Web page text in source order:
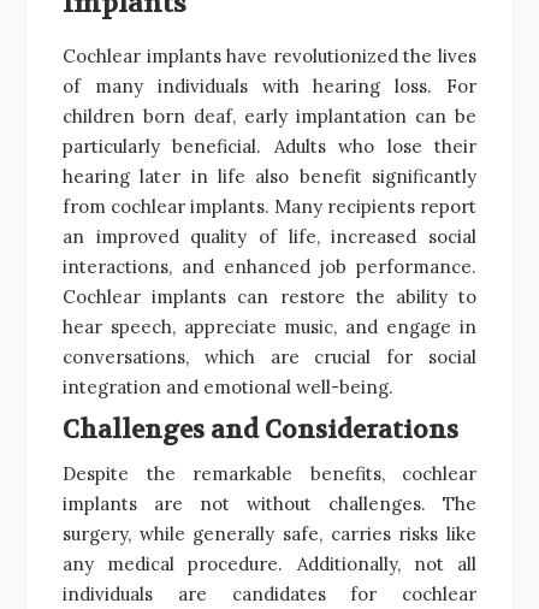
Cochlear implants have revolutionized the lives
of many individuals with hearing loss. For
children born deaf, early implantation can be
particularly beneficial. Adults who lose their
hearing later in life also benefit significantly
from cochlear implants. Many recipients report
an improved quality of life, increased social
interactions, and enhanced job performance.
Cochlear implants can restore the ability to
hear speech, appreciate music, and engage in
conversations, which are crucial for social
integration and emotional well-being.
Challenges and Considerations
Despite the remarkable benefits, cochlear
implants are not without challenges. The
surgery, while generally safe, carries risks like
any medical procedure. Additionally, not all
individuals are candidates for cochlear